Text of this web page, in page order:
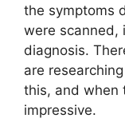
the symptoms
were scanned,
diagnosis.
are
this, and when
impressive.